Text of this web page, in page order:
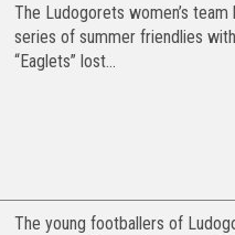
The Ludogorets women’s
series of summer friendlies
“Eaglets” lost...
The young footballers of